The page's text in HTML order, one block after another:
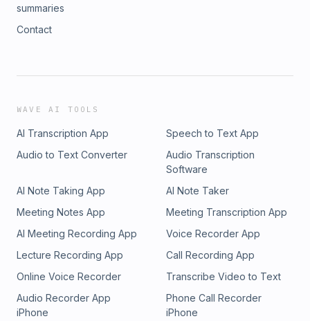
summaries
Contact
WAVE AI TOOLS
AI Transcription App
Speech to Text App
Audio to Text Converter
Audio Transcription
Software
AI Note Taking App
AI Note Taker
Meeting Notes App
Meeting Transcription App
AI Meeting Recording App
Voice Recorder App
Lecture Recording App
Call Recording App
Online Voice Recorder
Transcribe Video to Text
Audio Recorder App
iPhone
Phone Call Recorder
iPhone